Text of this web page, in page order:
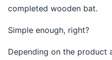
completed wooden bat.
Simple enough, right?
Depending on the product